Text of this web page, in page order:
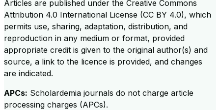
Articles are published under the Creative Commons
Attribution 4.0 International License (CC BY 4.0), which
permits use, sharing, adaptation, distribution, and
reproduction in any medium or format, provided
appropriate credit is given to the original author(s) and
source, a link to the licence is provided, and changes
are indicated.
APCs: Scholardemia journals do not charge article
processing charges (APCs).